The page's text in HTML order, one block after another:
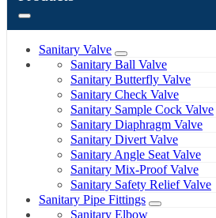
Sanitary Valve
Sanitary Ball Valve
Sanitary Butterfly Valve
Sanitary Check Valve
Sanitary Sample Cock Valve
Sanitary Diaphragm Valve
Sanitary Divert Valve
Sanitary Angle Seat Valve
Sanitary Mix-Proof Valve
Sanitary Safety Relief Valve
Sanitary Pipe Fittings
Sanitary Elbow